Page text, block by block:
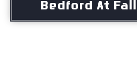
Bedford At